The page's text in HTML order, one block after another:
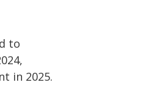
to
in 2025.